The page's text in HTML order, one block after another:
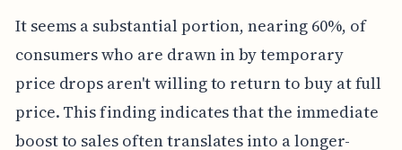
It seems a substantial portion, nearing 60%, of
consumers who are drawn in by temporary
price drops aren't willing to return to buy at full
price. This finding indicates that the immediate
boost to sales often translates into a longer-